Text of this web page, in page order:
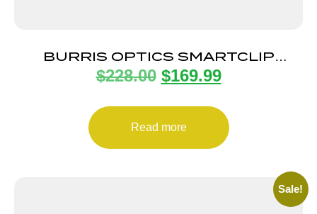
BURRIS OPTICS SMARTCLIP
ADAPTER 58MM
$228.00 $169.99
Read more
Sale!